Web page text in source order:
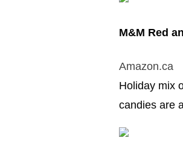
M&M Red
Amazon.ca
Holiday mix
candies are